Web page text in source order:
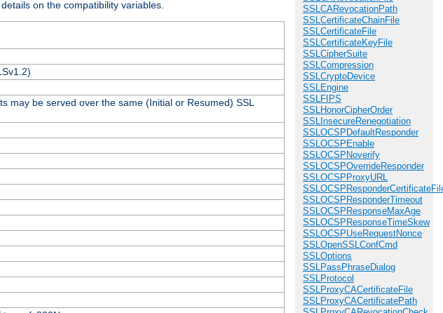
SSLCARevocationPath
SSLCertificateChainFile
SSLCertificateFile
SSLCertificateKeyFile
SSLCipherSuite
SSLCompression
SSLCryptoDevice
SSLEngine
SSLFIPS
SSLHonorCipherOrder
SSLInsecureRenegotiation
SSLOCSPDefaultResponder
SSLOCSPEnable
SSLOCSPNoverify
SSLOCSPOverrideResponder
SSLOCSPProxyURL
SSLOCSPResponderTimeout
SSLOCSPResponseMaxAge
SSLOCSPResponseTimeSkew
SSLOCSPUseRequestNonce
SSLOpenSSLConfCmd
SSLOptions
SSLPassPhraseDialog
SSLProtocol
SSLProxyCACertificateFile
SSLProxyCACertificatePath
on the compatibility variables.
may be served over the same (Initial or Resumed) SSL